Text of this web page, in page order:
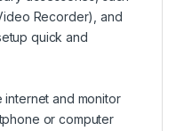
Recorder), and
quick and
internet and monitor
or computer